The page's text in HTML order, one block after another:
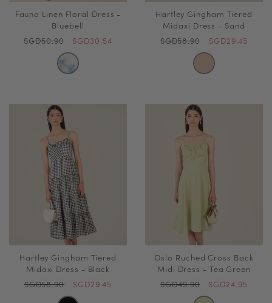
Fauna Linen Floral Dress -
Bluebell
SGD50.90
SGD30.54
Hartley Gingham Tiered
Midaxi Dress - Sand
SGD58.90
SGD29.45
Hartley Gingham Tiered
Midaxi Dress - Black
SGD58.90
SGD29.45
Oslo Ruched Cross Back
Midi Dress - Tea Green
SGD49.90
SGD24.95